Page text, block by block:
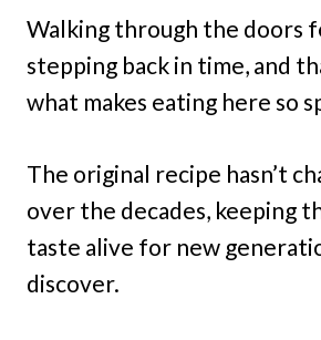
Walking through the doors
stepping back in time, and
what makes eating here so
The original recipe hasn’t
over the decades, keeping
taste alive for new
discover.